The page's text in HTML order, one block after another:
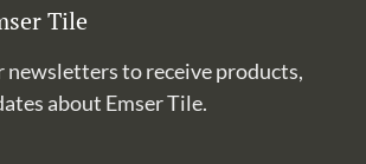
Tile
newsletters to receive products,
about Emser Tile.